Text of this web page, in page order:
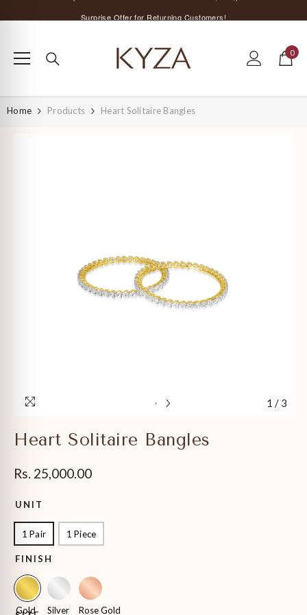
Special Discount on Orders Above Rs. 5,000 ;)
0
0
items
Home Products Heart Solitaire Bangles
1 / 3
Heart Solitaire Bangles
Rs. 25,000.00
UNIT
1 Pair 1 Piece
FINISH
Gold Silver Rose Gold